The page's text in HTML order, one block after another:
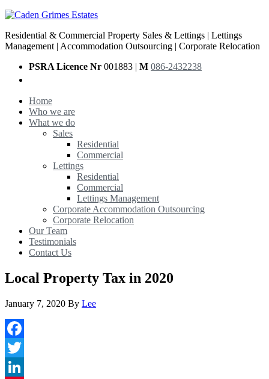
Residential & Commercial Property Sales & Lettings | Lettings
Management | Accommodation Outsourcing | Corporate Relocation
PSRA Licence Nr 001883 | M 086-2432238
Home
Who we are
What we do
Sales
Residential
Commercial
Lettings
Residential
Commercial
Lettings Management
Corporate Accommodation Outsourcing
Corporate Relocation
Our Team
Testimonials
Contact Us
Local Property Tax in 2020
January 7, 2020 By Lee
Facebook
Twitter